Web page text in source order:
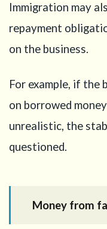
Immigration may
repayment
on the business.
For example, if the
on borrowed
unrealistic, the
questioned.
Money from